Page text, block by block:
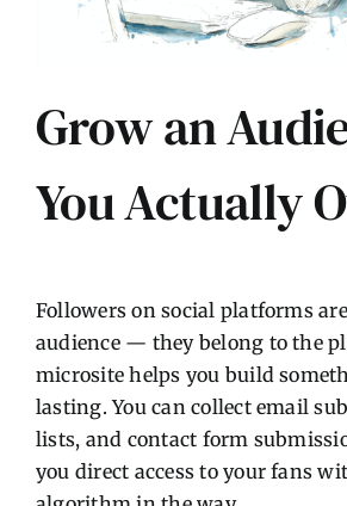
Grow an
You Actually
Followers on social platforms
audience — they belong to the
microsite helps you build
lasting. You can collect email
lists, and contact form
you direct access to your fans